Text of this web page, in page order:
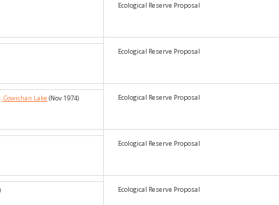
Ecological Reserve Proposal
Ecological Reserve Proposal
Lake (Nov 1974)
Ecological Reserve Proposal
Ecological Reserve Proposal
Ecological Reserve Proposal